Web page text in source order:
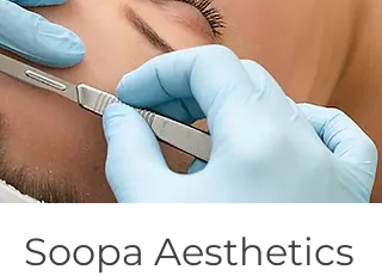
Soopa Aesthetics